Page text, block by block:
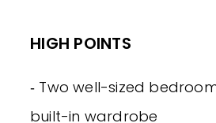
HIGH POINTS
‐ Two well-sized
built-in wardrobe